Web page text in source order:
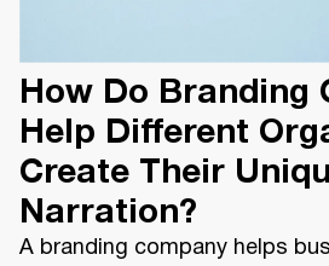
How Do Branding
Help Different
Create Their
Narration?
A branding company helps